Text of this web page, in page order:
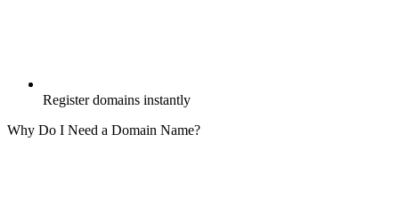
Register domains instantly
Why Do I Need a Domain Name?